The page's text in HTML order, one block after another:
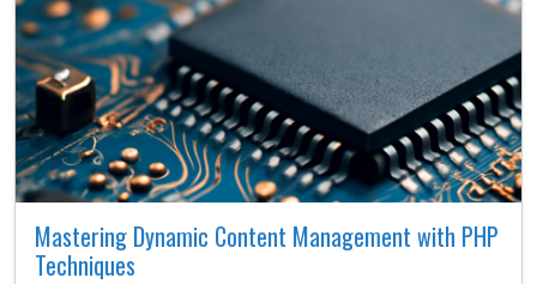
Mastering Dynamic Content Management with PHP
Techniques